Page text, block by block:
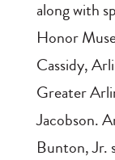
along with
Honor
Cassidy,
Greater
Jacobson.
Bunton, Jr.